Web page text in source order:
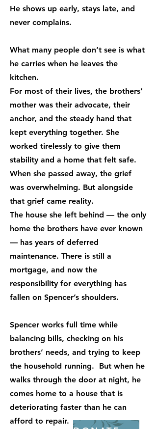
He shows up early, stays late, and
never complains.
What many people don’t see is what
he carries when he leaves the
kitchen.
For most of their lives, the brothers’
mother was their advocate, their
anchor, and the steady hand that
kept everything together. She
worked tirelessly to give them
stability and a home that felt safe.
When she passed away, the grief
was overwhelming. But alongside
that grief came reality.
The house she left behind — the only
home the brothers have ever known
— has years of deferred
maintenance. There is still a
mortgage, and now the
responsibility for everything has
fallen on Spencer’s shoulders.
Spencer works full time while
balancing bills, checking on his
brothers’ needs, and trying to keep
the household running. But when he
walks through the door at night, he
comes home to a house that is
deteriorating faster than he can
afford to repair.